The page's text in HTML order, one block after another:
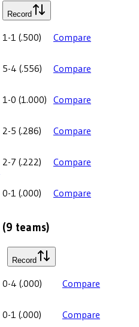
Record
1-1 (.500) Compare
5-4 (.556) Compare
1-0 (1.000) Compare
2-5 (.286) Compare
2-7 (.222) Compare
0-1 (.000) Compare
(9 teams)
Record
0-4 (.000) Compare
0-1 (.000) Compare